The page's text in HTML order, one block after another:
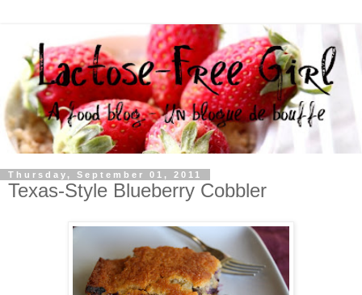
Thursday, September 01, 2011
Texas-Style Blueberry Cobbler